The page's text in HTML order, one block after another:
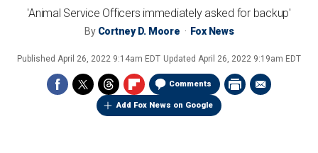
'Animal Service Officers immediately asked for backup'
By Cortney D. Moore Fox News
Published April 26, 2022 9:14am EDT Updated April 26, 2022 9:19am EDT
Comments
Add Fox News on Google